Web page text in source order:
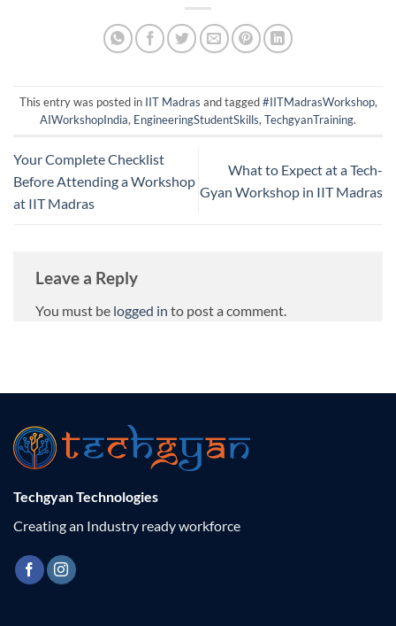
This entry was posted in IIT Madras and tagged#IITMadrasWorkshop,
AIWorkshopIndia, EngineeringStudentSkills, TechgyanTraining.
Your Complete Checklist
Before Attending a Workshop
at IIT Madras
What to Expect at a Tech-
Gyan Workshop in IIT Madras
Leave a Reply
You must be logged in to post a comment.
Techgyan Technologies
Creating an Industry ready workforce